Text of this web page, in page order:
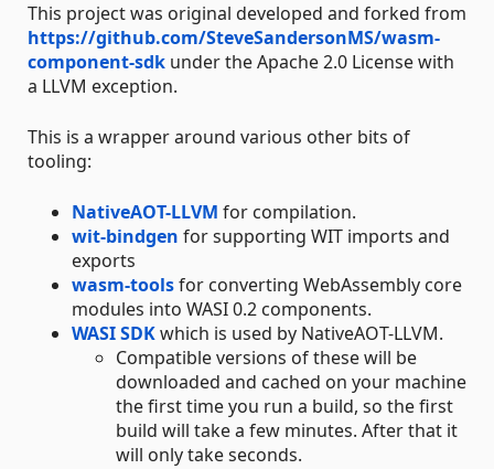
This project was original developed and forked from
https://github.com/SteveSandersonMS/wasm-
component-sdk under the Apache 2.0 License with
a LLVM exception.
This is a wrapper around various other bits of
tooling:
NativeAOT-LLVM for compilation.
wit-bindgen for supporting WIT imports and
exports
wasm-toolsfor converting WebAssembly core
modules into WASI 0.2 components.
WASI SDKwhich is used by NativeAOT-LLVM.
Compatible versions of these will be
downloaded and cached on your machine
the first time you run a build, so the first
build will take a few minutes. After that it
will only take seconds.